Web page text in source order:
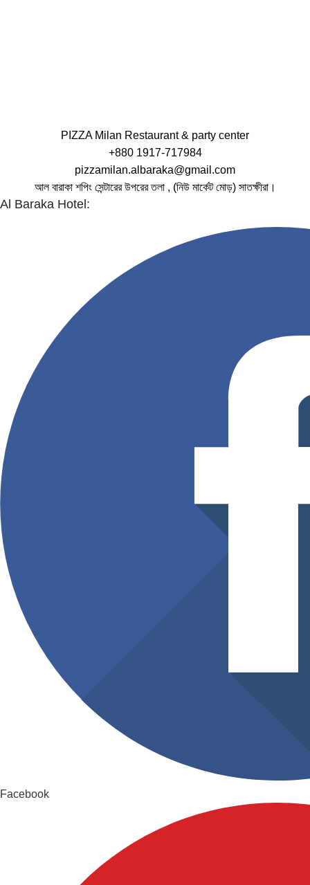
PIZZA Milan Restaurant & party center
+880 1917-717984
pizzamilan.albaraka@gmail.com
আল বারাকা শপিং সেন্টারের উপরের তলা , (নিউ মার্কেট মোড়) সাতক্ষীরা।
Al Baraka Hotel:
Facebook